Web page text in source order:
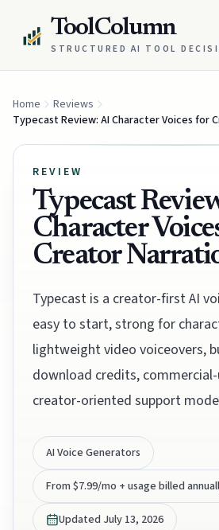
ToolColumn
STRUCTURED AI TOOL
Home
Reviews
Typecast Review: AI Character Voices for
REVIEW
Typecast
Character
Creator
Typecast is a creator-first AI
easy to start, strong for
lightweight video voiceovers,
download credits, commercial-
creator-oriented support
AI Voice Generators
From $7.99/mo + usage billed
Updated July 13, 2026